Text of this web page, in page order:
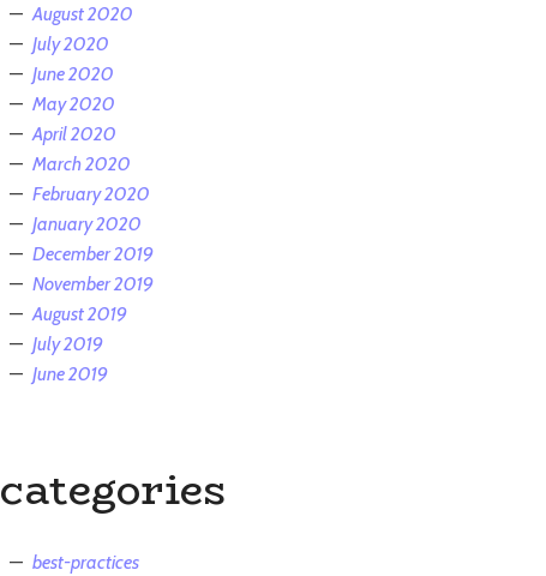
August 2020
July 2020
June 2020
May 2020
April 2020
March 2020
February 2020
January 2020
December 2019
November 2019
August 2019
July 2019
June 2019
categories
best-practices